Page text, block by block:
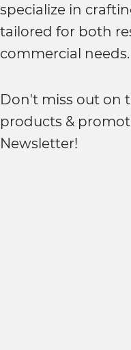
specialize in
tailored for both
commercial needs.
Don't miss out on
products &
Newsletter!